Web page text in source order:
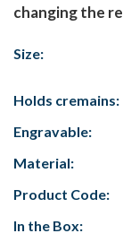
changing the
Size:
Holds cremains:
Engravable:
Material:
Product Code:
In the Box: